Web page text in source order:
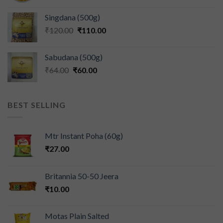
Singdana (500g)
₹120.00 ₹110.00
Sabudana (500g)
₹64.00 ₹60.00
BEST SELLING
Mtr Instant Poha (60g)
₹27.00
Britannia 50-50 Jeera
₹10.00
Motas Plain Salted